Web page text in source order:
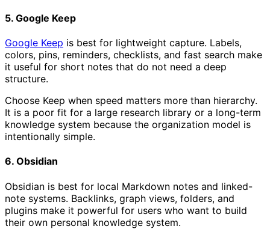
5. Google Keep
Google Keep is best for lightweight capture. Labels,
colors, pins, reminders, checklists, and fast search make
it useful for short notes that do not need a deep
structure.
Choose Keep when speed matters more than hierarchy.
It is a poor fit for a large research library or a long-term
knowledge system because the organization model is
intentionally simple.
6. Obsidian
Obsidian is best for local Markdown notes and linked-
note systems. Backlinks, graph views, folders, and
plugins make it powerful for users who want to build
their own personal knowledge system.